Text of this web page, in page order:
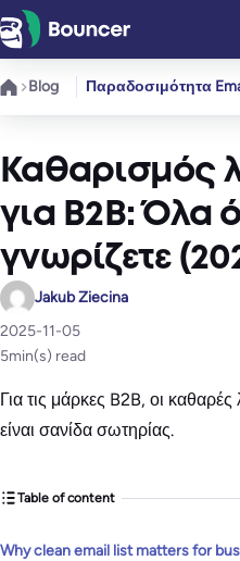
Μετάβαση
στο
περιεχόμενο
Blog Παραδοσιμότητα
Καθαρισμός
για B2B: Όλα
γνωρίζετε
Jakub Ziecina
2025-11-05
5min(s) read
Για τις μάρκες B2B, οι καθαρές
είναι σανίδα σωτηρίας.
Table of content
Why clean email list matters for